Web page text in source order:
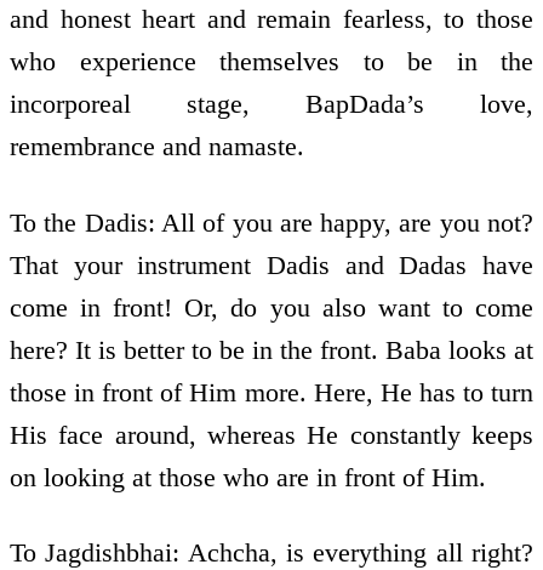
and honest heart and remain fearless, to those
who experience themselves to be in the
incorporeal stage, BapDada’s love,
remembrance and namaste.
To the Dadis: All of you are happy, are you not?
That your instrument Dadis and Dadas have
come in front! Or, do you also want to come
here? It is better to be in the front. Baba looks at
those in front of Him more. Here, He has to turn
His face around, whereas He constantly keeps
on looking at those who are in front of Him.
To Jagdishbhai: Achcha, is everything all right?